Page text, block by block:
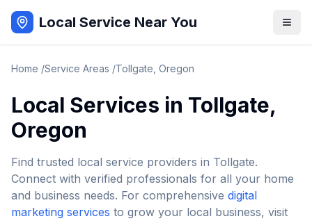
Local Service Near You
Home /Service Areas /Tollgate Oregon
Local Services in Tollgate,
Oregon
Find trusted local service providers in Tollgate.
Connect with verified professionals for all your home
and business needs. For comprehensive digital
marketing services to grow your local business, visit